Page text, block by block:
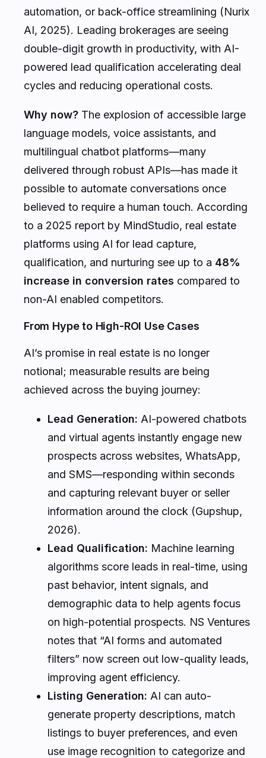
automation, or back-office streamlining (Nurix
AI, 2025). Leading brokerages are seeing
double-digit growth in productivity, with AI-
powered lead qualification accelerating deal
cycles and reducing operational costs.
Why now? The explosion of accessible large
language models, voice assistants, and
multilingual chatbot platforms—many
delivered through robust APIs—has made it
possible to automate conversations once
believed to require a human touch. According
to a 2025 report by MindStudio, real estate
platforms using AI for lead capture,
qualification, and nurturing see up to a 48%
increase in conversion rates compared to
non-AI enabled competitors.
From Hype to High-ROI Use Cases
AI’s promise in real estate is no longer
notional; measurable results are being
achieved across the buying journey:
Lead Generation: AI-powered chatbots
and virtual agents instantly engage new
prospects across websites, WhatsApp,
and SMS—responding within seconds
and capturing relevant buyer or seller
information around the clock (Gupshup,
2026).
Lead Qualification: Machine learning
algorithms score leads in real-time, using
past behavior, intent signals, and
demographic data to help agents focus
on high-potential prospects. NS Ventures
notes that “AI forms and automated
filters” now screen out low-quality leads,
improving agent efficiency.
Listing Generation: AI can auto-
generate property descriptions, match
listings to buyer preferences, and even
use image recognition to categorize and